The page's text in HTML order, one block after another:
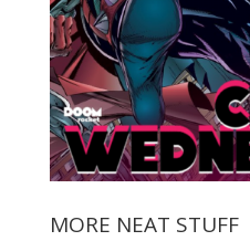
MORE NEAT STUFF